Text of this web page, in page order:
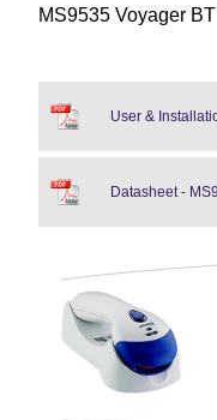
MS9535 Voyager
User &
Datasheet -